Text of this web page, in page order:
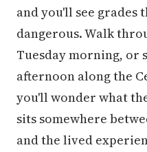
and you'll see grades
dangerous. Walk
Tuesday morning, or
afternoon along the
you'll wonder what
sits somewhere
and the lived